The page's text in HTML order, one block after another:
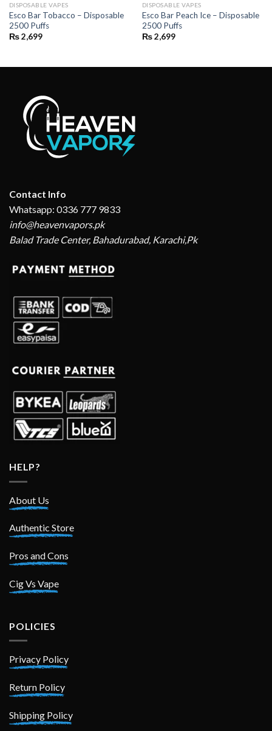
DISPOSABLE VAPES
Esco Bar Tobacco – Disposable
2500 Puffs
₨2,699
DISPOSABLE VAPES
Esco Bar Peach Ice – Disposable
2500 Puffs
₨2,699
Contact Info
Whatsapp: 0336 777 9833
info@heavenvapors.pk
Balad Trade Center, Bahadurabad, Karachi,Pk
HELP?
About Us
Authentic Store
Pros and Cons
Cig Vs Vape
POLICIES
Privacy Policy
Return Policy
Shipping Policy